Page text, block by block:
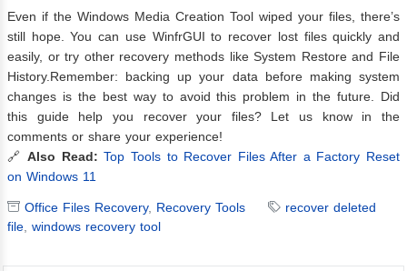
Even if the Windows Media Creation Tool wiped your files, there’s
still hope. You can use WinfrGUI to recover lost files quickly and
easily, or try other recovery methods like System Restore and File
History.Remember: backing up your data before making system
changes is the best way to avoid this problem in the future. Did
this guide help you recover your files? Let us know in the
comments or share your experience!
🔗Also Read: Top Tools to Recover Files After a Factory Reset
on Windows 11
Office Files Recovery, Recovery Tools
recover deleted
file windows recovery tool